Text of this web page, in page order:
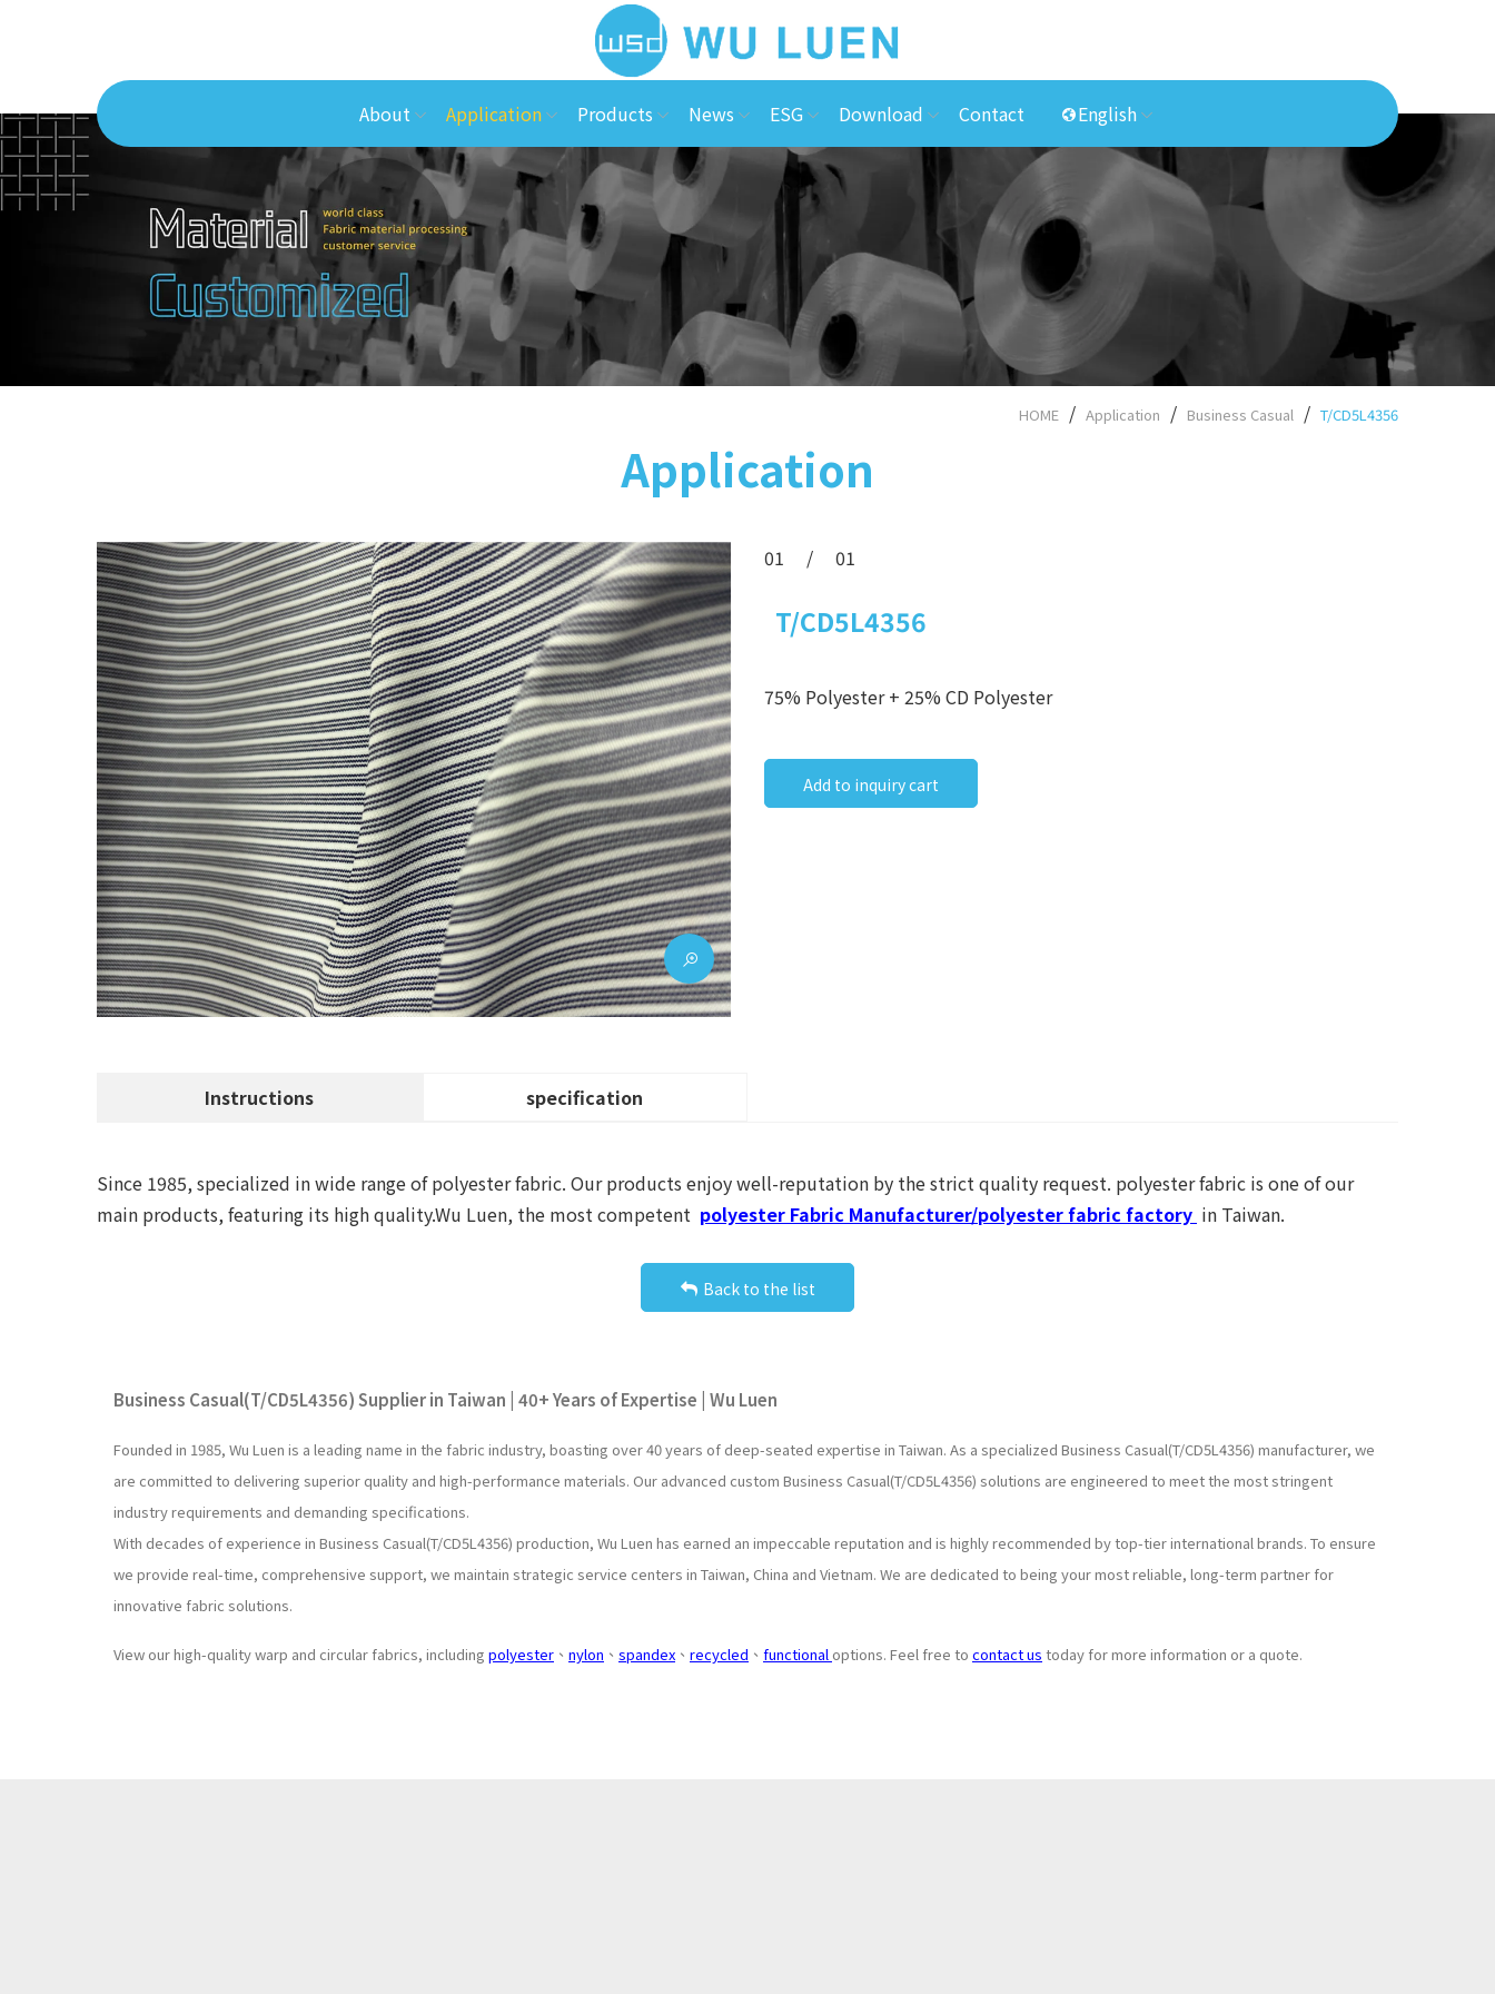
About Application Products News ESG Download Contact English
HOME Application Business Casual T/CD5L4356
Application
01 / 01
T/CD5L4356
75% Polyester + 25% CD Polyester
Add to inquiry cart
Instructions specification
Since 1985, specialized in wide range of polyester fabric. Our products enjoy well-reputation by the strict quality request. polyester fabric is one of our
main products, featuring its high quality.Wu Luen, the most competent polyester Fabric Manufacturer/polyester fabric factory in Taiwan.
Back to the list
Business Casual(T/CD5L4356) Supplier in Taiwan | 40+ Years of Expertise | Wu Luen
Founded in 1985, Wu Luen is a leading name in the fabric industry, boasting over 40 years of deep-seated expertise in Taiwan. As a specialized Business Casual(T/CD5L4356) manufacturer, we
are committed to delivering superior quality and high-performance materials. Our advanced custom Business Casual(T/CD5L4356) solutions are engineered to meet the most stringent
industry requirements and demanding specifications.
With decades of experience in Business Casual(T/CD5L4356) production, Wu Luen has earned an impeccable reputation and is highly recommended by top-tier international brands. To ensure
we provide real-time, comprehensive support, we maintain strategic service centers in Taiwan, China and Vietnam. We are dedicated to being your most reliable, long-term partner for
innovative fabric solutions.
View our high-quality warp and circular fabrics, including polyester 、 nylon 、 spandex 、 recycled 、 functional options. Feel free to contact us today for more information or a quote.